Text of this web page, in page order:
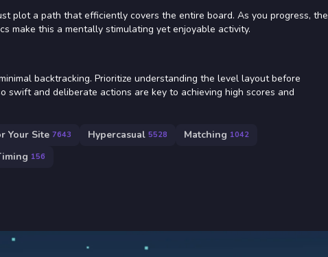
plot a path that efficiently covers the entire board. As you progress, the
make this a mentally stimulating yet enjoyable activity.
backtracking. Prioritize understanding the level layout before
swift and deliberate actions are key to achieving high scores and
Your Site 7643 Hypercasual 5528 Matching 1042
156